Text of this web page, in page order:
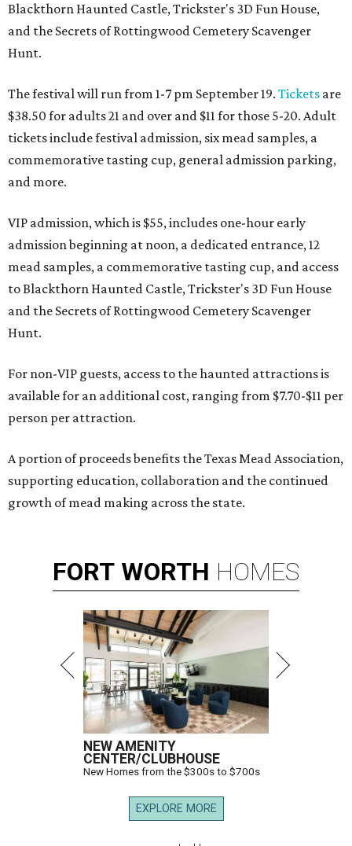
Blackthorn Haunted Castle, Trickster's 3D Fun House,
and the Secrets of Rottingwood Cemetery Scavenger
Hunt.
The festival will run from 1-7 pm September 19. Tickets are
$38.50 for adults 21 and over and $11 for those 5-20. Adult
tickets include festival admission, six mead samples, a
commemorative tasting cup, general admission parking,
and more.
VIP admission, which is $55, includes one-hour early
admission beginning at noon, a dedicated entrance, 12
mead samples, a commemorative tasting cup, and access
to Blackthorn Haunted Castle, Trickster's 3D Fun House
and the Secrets of Rottingwood Cemetery Scavenger
Hunt.
For non-VIP guests, access to the haunted attractions is
available for an additional cost, ranging from $7.70-$11 per
person per attraction.
A portion of proceeds benefits the Texas Mead Association,
supporting education, collaboration and the continued
growth of mead making across the state.
FORT WORTH HOMES
NEW AMENITY
CENTER/CLUBHOUSE
New Homes from the $300s to $700s
EXPLORE MORE